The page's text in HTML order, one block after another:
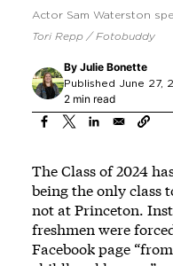
Actor Sam Waterston
Tori Repp / Fotobuddy
By Julie Bonette
Published June 27,
2 min read
The Class of 2024
being the only class
not at Princeton.
freshmen were
Facebook page